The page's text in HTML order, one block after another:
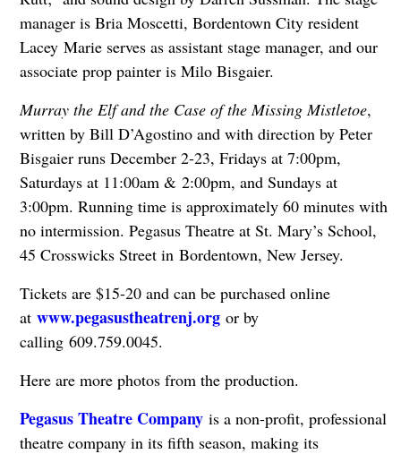
manager is Bria Moscetti, Bordentown City resident
Lacey Marie serves as assistant stage manager, and our
associate prop painter is Milo Bisgaier.
Murray the Elf and the Case of the Missing Mistletoe,
written by Bill D’Agostino and with direction by Peter
Bisgaier runs December 2-23, Fridays at 7:00pm,
Saturdays at 11:00am & 2:00pm, and Sundays at
3:00pm. Running time is approximately 60 minutes with
no intermission. Pegasus Theatre at St. Mary’s School,
45 Crosswicks Street in Bordentown, New Jersey.
Tickets are $15-20 and can be purchased online
at www.pegasustheatrenj.orgor by
calling 609.759.0045.
Here are more photos from the production.
Pegasus Theatre Companyis a non-profit, professional
theatre company in its fifth season, making its